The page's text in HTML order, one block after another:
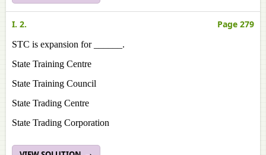
I. 2. Page 279
STC is expansion for ______.
State Training Centre
State Training Council
State Trading Centre
State Trading Corporation